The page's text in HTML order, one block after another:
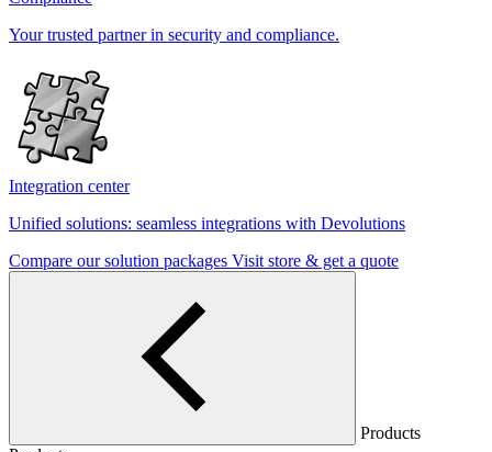
Your trusted partner in security and compliance.
Integration center
Unified solutions: seamless integrations with Devolutions
Compare our solution packages Visit store & get a quote
Products